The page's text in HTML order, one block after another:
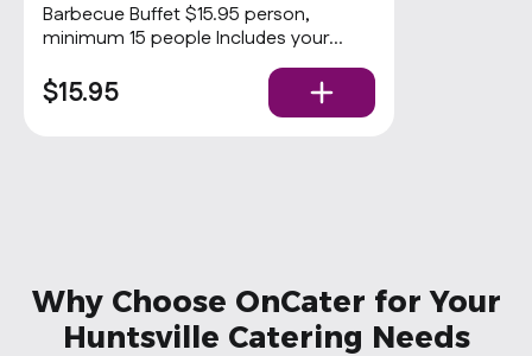
Barbecue Buffet $15.95 person,
minimum 15 people Includes your
choices of 2 meats and 3 sides with
rolls and condiments. Popular
$15.95
Why Choose OnCater for Your
Huntsville Catering Needs